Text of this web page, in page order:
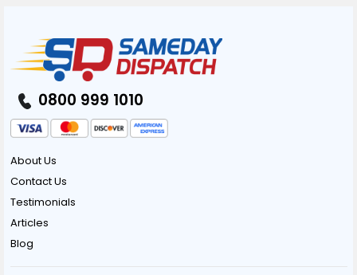
0800 999 1010
About Us
Contact Us
Testimonials
Articles
Blog